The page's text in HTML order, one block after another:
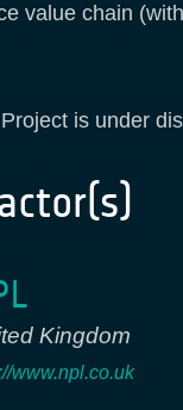
value chain
is under
Kingdom
www.npl.co.uk